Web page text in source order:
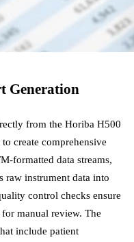
Generation
from the Horiba H500
create comprehensive
formatted data streams,
raw instrument data into
control checks ensure
manual review. The
include patient